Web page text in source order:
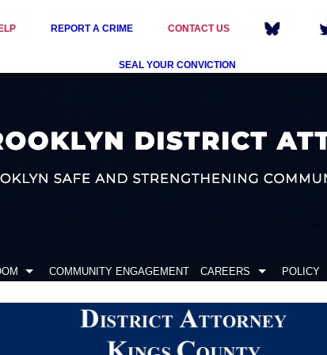
REPORT A CRIME CONTACT US
SEAL YOUR CONVICTION
COMMUNITY ENGAGEMENT CAREERS POLICY